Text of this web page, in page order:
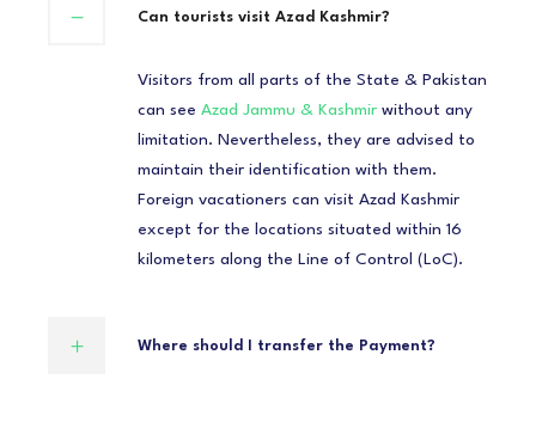
Can tourists visit Azad Kashmir?
Visitors from all parts of the State & Pakistan
can see Azad Jammu & Kashmir without any
limitation. Nevertheless, they are advised to
maintain their identification with them.
Foreign vacationers can visit Azad Kashmir
except for the locations situated within 16
kilometers along the Line of Control (LoC).
Where should I transfer the Payment?